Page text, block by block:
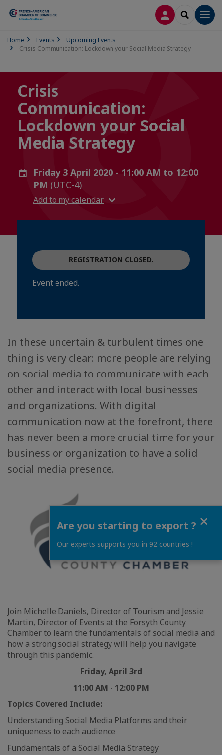
LOG INSEARCH
Home Events
Upcoming Events
Crisis Communication: Lockdown your Social Media Strategy
Crisis
Communication:
Lockdown your Social
Media Strategy
Friday 3 April 2020 - 11:00 AM to 12:00
PM (UTC-4)
Add to my calendar
REGISTRATION CLOSED.
Event ended.
In these uncertain & turbulent times one
thing is very clear: more people are relying
on social media to communicate with each
other and interact with local businesses
and organizations. With digital
communication now at the forefront, there
has never been a more crucial time for your
business or organization to have a solid
social media presence.
Join Michelle Daniels, Director of Tourism and Jessie
Martin, Director of Events at the Forsyth County
Chamber to learn the fundamentals of social media and
how a strong social strategy will help you navigate
through this pandemic.
Friday, April 3rd
11:00 AM - 12:00 PM
Topics Covered Include:
Understanding Social Media Platforms and their
uniqueness to each audience
Fundamentals of a Social Media Strategy
Are you starting to export ?
Our experts supports you in 92 countries !